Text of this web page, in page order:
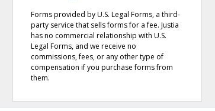
Forms provided by U.S. Legal Forms, a third-
party service that sells forms for a fee. Justia
has no commercial relationship with U.S.
Legal Forms, and we receive no
commissions, fees, or any other type of
compensation if you purchase forms from
them.